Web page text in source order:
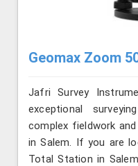
Geomax Zoom
Jafri Survey
exceptional
complex fieldwork
in Salem. If you are
Total Station in